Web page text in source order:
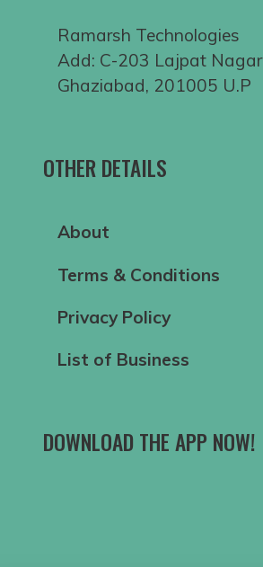
Ramarsh Technologies
Add: C-203 Lajpat Nagar
Ghaziabad, 201005 U.P
OTHER DETAILS
About
Terms & Conditions
Privacy Policy
List of Business
DOWNLOAD THE APP NOW!